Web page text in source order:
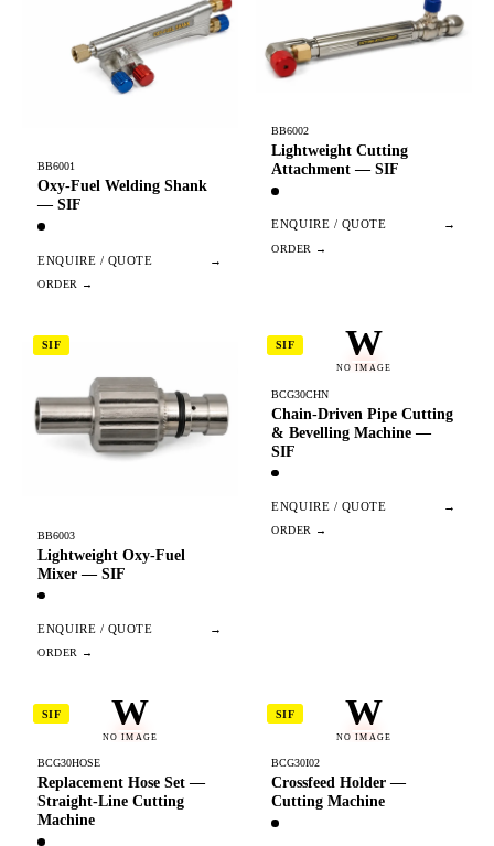
BB6001
Oxy-Fuel Welding Shank
— SIF
ENQUIRE / QUOTE →
BB6002
Lightweight Cutting
Attachment — SIF
ENQUIRE / QUOTE →
SIF
BB6003
Lightweight Oxy-Fuel
Mixer — SIF
ENQUIRE / QUOTE →
W
NO IMAGE
SIF
BCG30CHN
Chain-Driven Pipe Cutting
& Bevelling Machine —
SIF
ENQUIRE / QUOTE →
W
NO IMAGE
SIF
BCG30HOSE
Replacement Hose Set —
Straight-Line Cutting
Machine
W
NO IMAGE
SIF
BCG30I02
Crossfeed Holder —
Cutting Machine